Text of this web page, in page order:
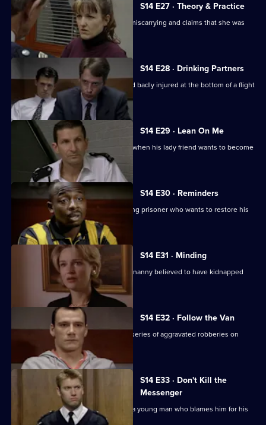
S14 E27 · Theory & Practice
Sgt Cryer deals with a woman who is miscarrying and claims that she was
assaulted by Page
S14 E28 · Drinking Partners
A drunk man is found unconscious and badly injured at the bottom of a flight
of stairs.
S14 E29 · Lean On Me
PC Hollis gets ideas about his station when his lady friend wants to become
his informant.
S14 E30 · Reminders
DS Daly and DC Carver pursue a missing prisoner who wants to restore his
reputation.
S14 E31 · Minding
DS Greig and WDC Croft investigate a nanny believed to have kidnapped
two of her charges.
S14 E32 · Follow the Van
DS Beech and DC Lines Investigate a series of aggravated robberies on
garage forecourts.
S14 E33 · Don't Kill the
Messenger
PC Jarvis receives death threats from a young man who blames him for his
father's death.